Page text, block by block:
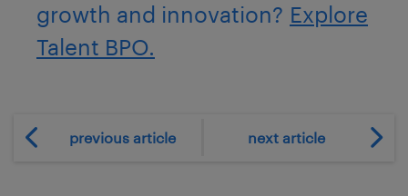
growth and innovation? Explore
Talent BPO.
previous article next article